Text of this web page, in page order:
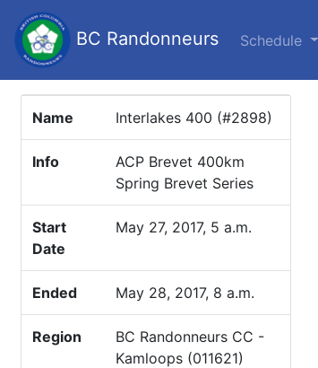
BC Randonneurs Schedule
Name Interlakes 400 (#2898)
Info
ACP Brevet 400km
Spring Brevet Series
Start
Date
May 27, 2017, 5 a.m.
Ended May 28, 2017, 8 a.m.
Region
BC Randonneurs CC -
Kamloops (011621)